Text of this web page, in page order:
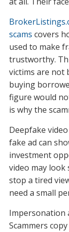
scams covers
used to make
trustworthy.
victims are not
buying
figure would
is why the
Deepfake
fake ad can
investment
video may
stop a tired
need a small
Impersonation
Scammers